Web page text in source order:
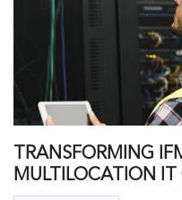
TRANSFORMING
MULTILOCATION IT